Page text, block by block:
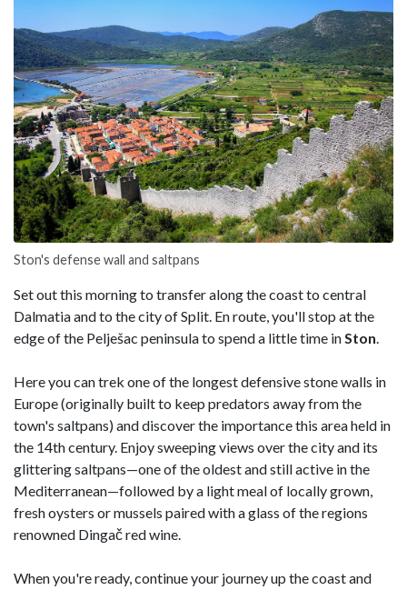
Ston's defense wall and saltpans
Set out this morning to transfer along the coast to central
Dalmatia and to the city of Split. En route, you'll stop at the
edge of the Pelješac peninsula to spend a little time inSton.
Here you can trek one of the longest defensive stone walls in
Europe (originally built to keep predators away from the
town's saltpans) and discover the importance this area held in
the 14th century. Enjoy sweeping views over the city and its
glittering saltpans—one of the oldest and still active in the
Mediterranean—followed by a light meal of locally grown,
fresh oysters or mussels paired with a glass of the regions
renowned Dingač red wine.
When you're ready, continue your journey up the coast and